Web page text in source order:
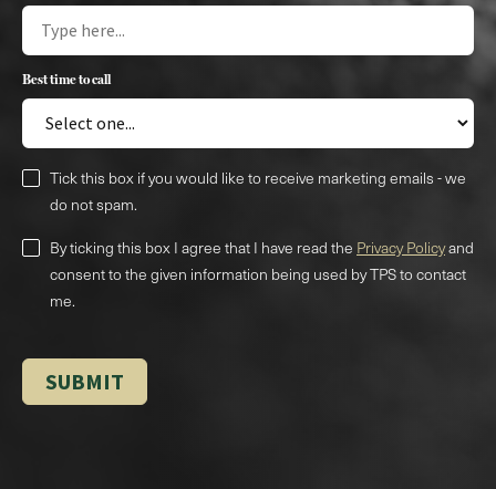
Best time to call
Tick this box if you would like to receive marketing emails - we
do not spam.
By ticking this box I agree that I have read the Privacy Policyand
consent to the given information being used by TPS to contact
me.